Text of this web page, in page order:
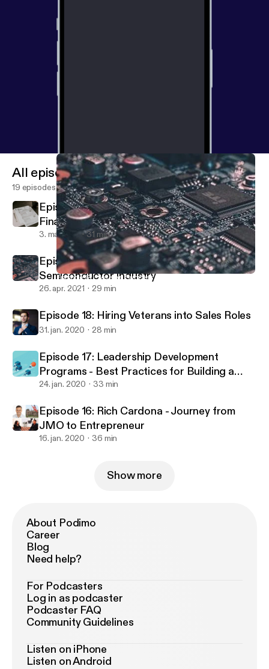
Episode 19 - Veteran Success in the Semiconductor Industry
Call To Order
All episodes
19 episodes
Episode 20 - Best-in-Class Hiring for
Finance and Accounting Roles
3. maj 2021 31 min
Episode 19 - Veteran Success in the
Semiconductor Industry
26. apr. 2021 29 min
Episode 18: Hiring Veterans into Sales Roles
31. jan. 2020 28 min
Episode 17: Leadership Development
Programs - Best Practices for Building a
Successful Program
24. jan. 2020 33 min
Episode 16: Rich Cardona - Journey from
JMO to Entrepreneur
16. jan. 2020 36 min
Show more
About Podimo
Career
Blog
Need help?
For Podcasters
Log in as podcaster
Podcaster FAQ
Community Guidelines
Listen on iPhone
Listen on Android